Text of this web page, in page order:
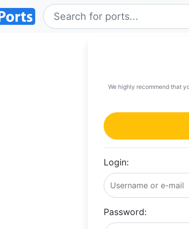
We highly recommend that
Login:
Password: